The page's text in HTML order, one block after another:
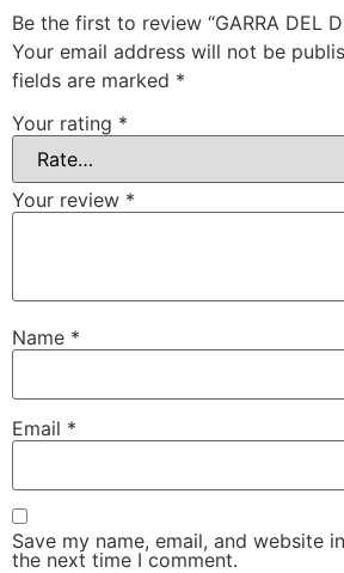
Be the first to review “GARRA DEL
Your email address will not be
fields are marked *
Your rating *
Your review *
Name *
Email *
Save my name, email, and website
the next time I comment.